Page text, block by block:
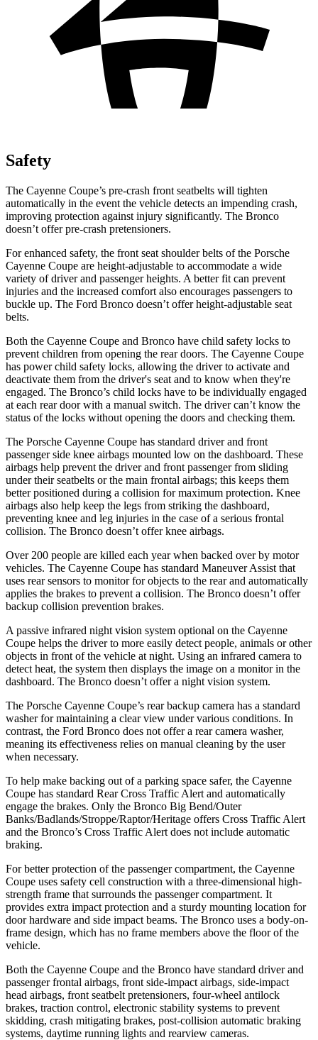
Safety
The Cayenne Coupe’s pre-crash front seatbelts will tighten
automatically in the event the vehicle detects an impending crash,
improving protection against injury significantly. The Bronco
doesn’t offer pre-crash pretensioners.
For enhanced safety, the front seat shoulder belts of the Porsche
Cayenne Coupe are height-adjustable to accommodate a wide
variety of driver and passenger heights. A better fit can prevent
injuries and the increased comfort also encourages passengers to
buckle up. The Ford Bronco doesn’t offer height-adjustable seat
belts.
Both the Cayenne Coupe and Bronco have child safety locks to
prevent children from opening the rear doors. The Cayenne Coupe
has power child safety locks, allowing the driver to activate and
deactivate them from the driver's seat and to know when they're
engaged. The Bronco’s child locks have to be individually engaged
at each rear door with a manual switch. The driver can’t know the
status of the locks without opening the doors and checking them.
The Porsche Cayenne Coupe has standard driver and front
passenger side knee airbags mounted low on the dashboard. These
airbags help prevent the driver and front passenger from sliding
under their seatbelts or the main frontal airbags; this keeps them
better positioned during a collision for maximum protection. Knee
airbags also help keep the legs from striking the dashboard,
preventing knee and leg injuries in the case of a serious frontal
collision. The Bronco doesn’t offer knee airbags.
Over 200 people are killed each year when backed over by motor
vehicles. The Cayenne Coupe has standard Maneuver Assist that
uses rear sensors to monitor for objects to the rear and automatically
applies the brakes to prevent a collision. The Bronco doesn’t offer
backup collision prevention brakes.
A passive infrared night vision system optional on the Cayenne
Coupe helps the driver to more easily detect people, animals or other
objects in front of the vehicle at night. Using an infrared camera to
detect heat, the system then displays the image on a monitor in the
dashboard. The Bronco doesn’t offer a night vision system.
The Porsche Cayenne Coupe’s rear backup camera has a standard
washer for maintaining a clear view under various conditions. In
contrast, the Ford Bronco does not offer a rear camera washer,
meaning its effectiveness relies on manual cleaning by the user
when necessary.
To help make backing out of a parking space safer, the Cayenne
Coupe has standard Rear Cross Traffic Alert and automatically
engage the brakes. Only the Bronco Big Bend/Outer
Banks/Badlands/Stroppe/Raptor/Heritage offers Cross Traffic Alert
and the Bronco’s Cross Traffic Alert does not include automatic
braking.
For better protection of the passenger compartment, the Cayenne
Coupe uses safety cell construction with a three-dimensional high-
strength frame that surrounds the passenger compartment. It
provides extra impact protection and a sturdy mounting location for
door hardware and side impact beams. The Bronco uses a body-on-
frame design, which has no frame members above the floor of the
vehicle.
Both the Cayenne Coupe and the Bronco have standard driver and
passenger frontal airbags, front side-impact airbags, side-impact
head airbags, front seatbelt pretensioners, four-wheel antilock
brakes, traction control, electronic stability systems to prevent
skidding, crash mitigating brakes, post-collision automatic braking
systems, daytime running lights and rearview cameras.